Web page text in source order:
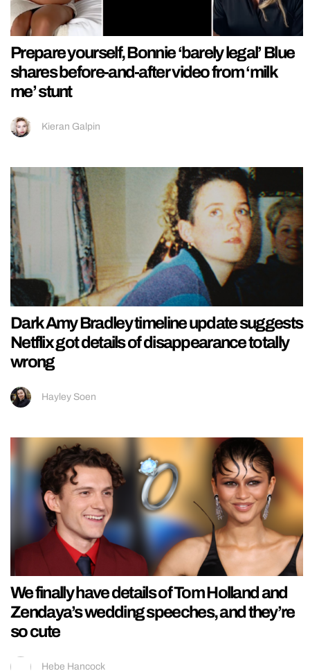
Prepare yourself, Bonnie ‘barely legal’ Blue
shares before-and-after video from ‘milk
me’ stunt
Kieran Galpin
Dark Amy Bradley timeline update suggests
Netflix got details of disappearance totally
wrong
Hayley Soen
We finally have details of Tom Holland and
Zendaya’s wedding speeches, and they’re
so cute
Hebe Hancock